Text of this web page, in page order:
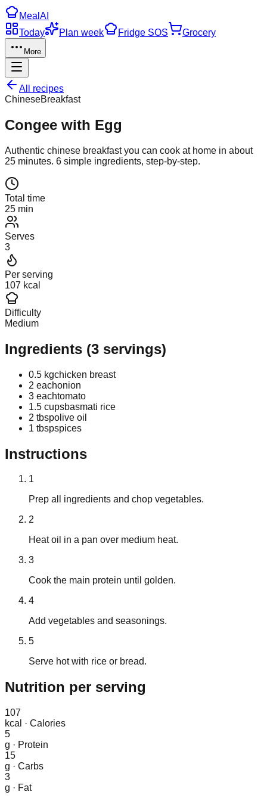
Meal AI
Today
Plan week Fridge SOS Grocery
More
All recipes
ChineseBreakfast
Congee with Egg
Authentic chinese breakfastyou can cook at home in about
25 minutes. 6 simple ingredients, step-by-step.
Total time
25 min
Serves
3
Per serving
107 kcal
Difficulty
Medium
Ingredients (3 servings)
0.5 kgchicken breast
2 eachonion
3 eachtomato
1.5 cupsbasmati rice
2 tbspolive oil
1 tbspspices
Instructions
1
Prep all ingredients and chop vegetables.
2
Heat oil in a pan over medium heat.
3
Cook the main protein until golden.
4
Add vegetables and seasonings.
5
Serve hot with rice or bread.
Nutrition per serving
107
kcal
· Calories
5
g · Protein
15
g · Carbs
3
g · Fat